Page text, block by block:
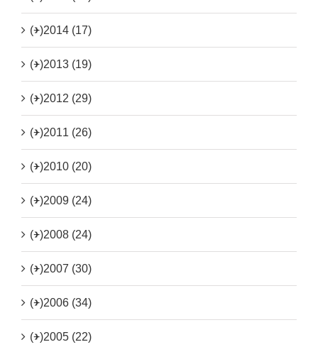
(+)2014 (17)
(+)2013 (19)
(+)2012 (29)
(+)2011 (26)
(+)2010 (20)
(+)2009 (24)
(+)2008 (24)
(+)2007 (30)
(+)2006 (34)
(+)2005 (22)